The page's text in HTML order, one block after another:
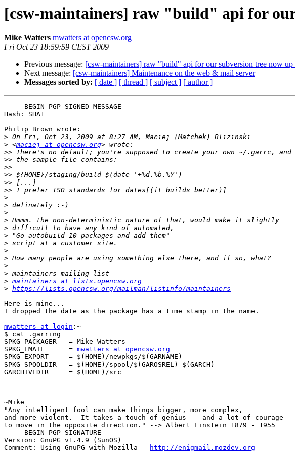
[csw-maintainers] raw "build" api for
Mike Watters mwatters at opencsw.org
Fri Oct 23 18:59:59 CEST 2009
Previous message: [csw-maintainers] raw "build" api for our subversion tree now up
Next message: [csw-maintainers] Maintenance on the web & mail server
Messages sorted by: [ date ] [ thread ] [ subject ] [ author ]
-----BEGIN PGP SIGNED MESSAGE-----
Hash: SHA1
Philip Brown wrote:
>
> <maciej at opencsw.org
>>
>>
>>
>>
>>
>>
>
>
>
>
>
>
>
>
>
>
>
> maintainers at lists.opencsw.org
> https://lists.opencsw.org/mailman/listinfo/maintainers
Here is mine...
I dropped the date as the package has a time stamp in the name.
mwatters at login :~
$ cat .garring
SPKG_PACKAGER   = Mike Watters
SPKG_EMAIL      = mwatters at opencsw.org
SPKG_EXPORT     = $(HOME)/newpkgs/$(GARNAME)
SPKG_SPOOLDIR   = $(HOME)/spool/$(GAROSREL)-$(GARCH)
GARCHIVEDIR     = $(HOME)/src
- --
~Mike
"Any intelligent fool can make things bigger, more complex,
and more violent.  It takes a touch of genius -- and a lot of courage --
to move in the opposite direction." --> Albert Einstein 1879 - 1955
-----BEGIN PGP SIGNATURE-----
Version: GnuPG v1.4.9 (SunOS)
Comment: Using GnuPG with Mozilla -
http://enigmail.mozdev.org